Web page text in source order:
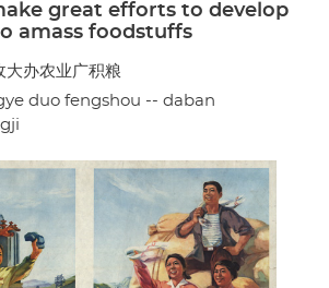
great efforts to develop
amass foodstuffs
大办农业广积粮
duo fengshou -- daban